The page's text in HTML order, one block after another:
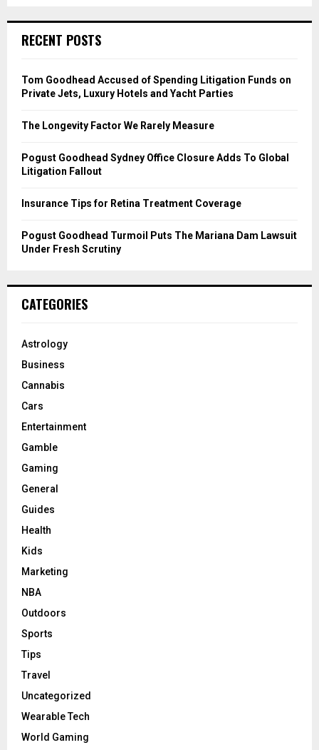
h
o
r
RECENT POSTS
Tom Goodhead Accused of Spending Litigation Funds on
Private Jets, Luxury Hotels and Yacht Parties
The Longevity Factor We Rarely Measure
Pogust Goodhead Sydney Office Closure Adds To Global
Litigation Fallout
Insurance Tips for Retina Treatment Coverage
Pogust Goodhead Turmoil Puts The Mariana Dam Lawsuit
Under Fresh Scrutiny
CATEGORIES
Astrology
Business
Cannabis
Cars
Entertainment
Gamble
Gaming
General
Guides
Health
Kids
Marketing
NBA
Outdoors
Sports
Tips
Travel
Uncategorized
Wearable Tech
World Gaming